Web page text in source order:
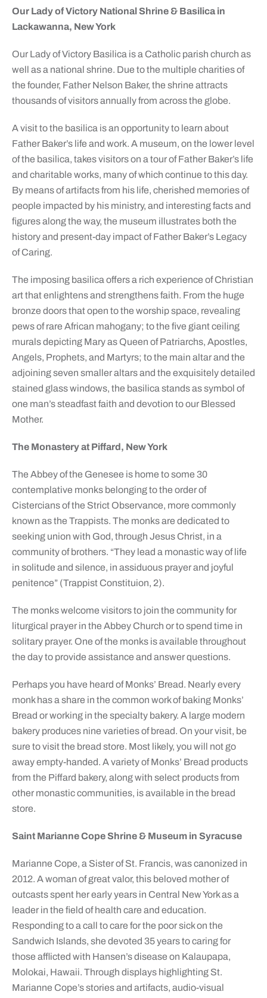
Our Lady of Victory National Shrine & Basilica in
Lackawanna, New York
Our Lady of Victory Basilica is a Catholic parish church as
well as a national shrine. Due to the multiple charities of
the founder, Father Nelson Baker, the shrine attracts
thousands of visitors annually from across the globe.
A visit to the basilica is an opportunity to learn about
Father Baker’s life and work. A museum, on the lower level
of the basilica, takes visitors on a tour of Father Baker’s life
and charitable works, many of which continue to this day.
By means of artifacts from his life, cherished memories of
people impacted by his ministry, and interesting facts and
figures along the way, the museum illustrates both the
history and present-day impact of Father Baker’s Legacy
of Caring.
The imposing basilica offers a rich experience of Christian
art that enlightens and strengthens faith. From the huge
bronze doors that open to the worship space, revealing
pews of rare African mahogany; to the five giant ceiling
murals depicting Mary as Queen of Patriarchs, Apostles,
Angels, Prophets, and Martyrs; to the main altar and the
adjoining seven smaller altars and the exquisitely detailed
stained glass windows, the basilica stands as symbol of
one man’s steadfast faith and devotion to our Blessed
Mother.
The Monastery at Piffard, New York
The Abbey of the Genesee is home to some 30
contemplative monks belonging to the order of
Cistercians of the Strict Observance, more commonly
known as the Trappists. The monks are dedicated to
seeking union with God, through Jesus Christ, in a
community of brothers. “They lead a monastic way of life
in solitude and silence, in assiduous prayer and joyful
penitence” (Trappist Constituion, 2).
The monks welcome visitors to join the community for
liturgical prayer in the Abbey Church or to spend time in
solitary prayer. One of the monks is available throughout
the day to provide assistance and answer questions.
Perhaps you have heard of Monks’ Bread. Nearly every
monk has a share in the common work of baking Monks’
Bread or working in the specialty bakery. A large modern
bakery produces nine varieties of bread. On your visit, be
sure to visit the bread store. Most likely, you will not go
away empty-handed. A variety of Monks’ Bread products
from the Piffard bakery, along with select products from
other monastic communities, is available in the bread
store.
Saint Marianne Cope Shrine & Museum in Syracuse
Marianne Cope, a Sister of St. Francis, was canonized in
2012. A woman of great valor, this beloved mother of
outcasts spent her early years in Central New York as a
leader in the field of health care and education.
Responding to a call to care for the poor sick on the
Sandwich Islands, she devoted 35 years to caring for
those afflicted with Hansen’s disease on Kalaupapa,
Molokai, Hawaii. Through displays highlighting St.
Marianne Cope’s stories and artifacts, audio-visual